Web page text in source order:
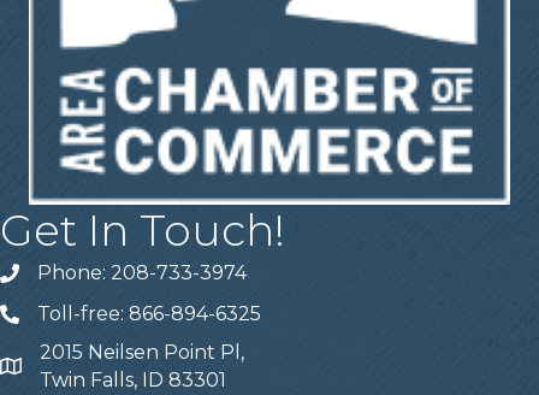
Get In Touch!
Telephone
Phone: 208-733-3974
Telephone
Toll-free: 866-894-6325
Address
2015 Neilsen Point Pl,
Twin Falls, ID 83301